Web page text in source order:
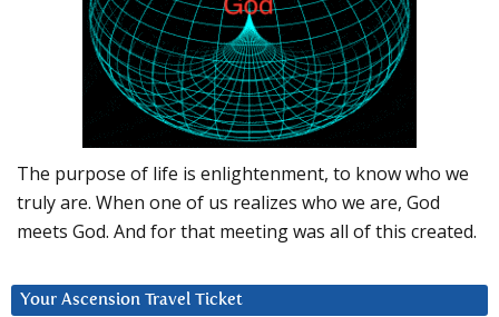
The purpose of life is enlightenment, to know who we
truly are. When one of us realizes who we are, God
meets God. And for that meeting was all of this created.
Your Ascension Travel Ticket